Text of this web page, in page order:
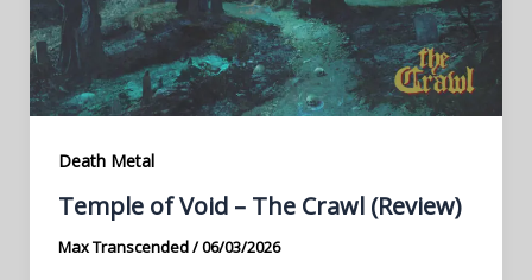
Death Metal
Temple of Void – The Crawl (Review)
Max Transcended/06/03/2026